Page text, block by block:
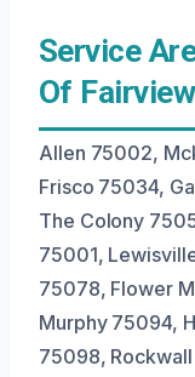
Service
Of
Allen 75002,
Frisco 75034,
The Colony
75001,
75078, Flower
Murphy 75094,
75098,